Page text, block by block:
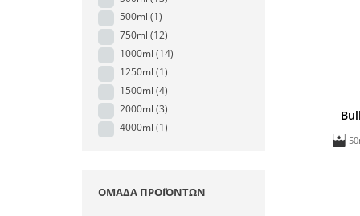
500ml (1)
750ml (12)
1000ml (14)
1250ml (1)
1500ml (4)
2000ml (3)
4000ml (1)
ΟΜΆΔΑ ΠΡΟΪΌΝΤΩΝ